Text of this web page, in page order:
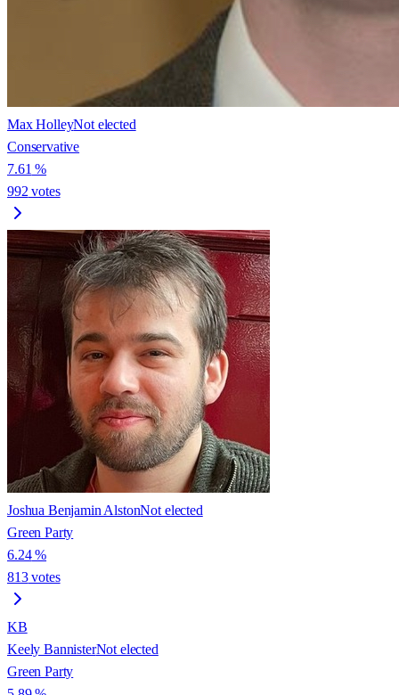
Max HolleyNot elected
Conservative
7.61 %
992 votes
Joshua Benjamin AlstonNot elected
Green Party
6.24%
813votes
KB
Keely BannisterNot elected
Green Party